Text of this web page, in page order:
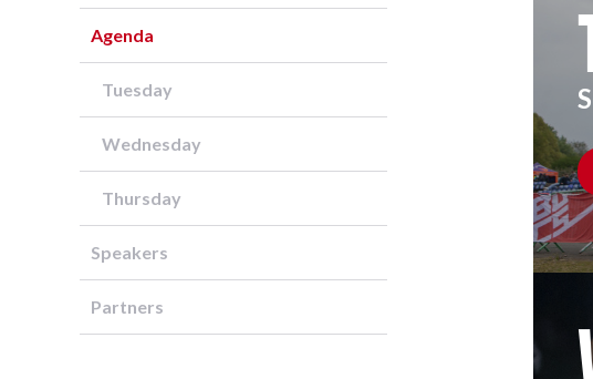
Agenda
Tuesday
Wednesday
Thursday
Speakers
Partners